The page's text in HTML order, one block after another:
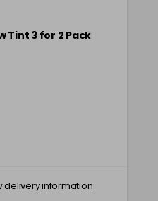
Tint 3 for 2 Pack
delivery information